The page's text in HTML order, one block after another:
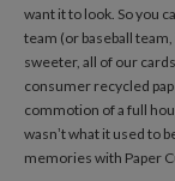
want it to look. So you
team (or baseball
sweeter, all of our
consumer recycled
commotion of a full
wasn’t what it used to
memories with Paper